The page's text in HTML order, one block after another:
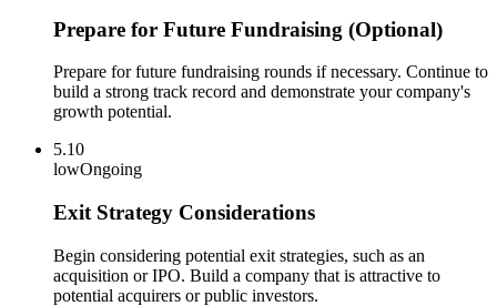
Prepare for Future Fundraising (Optional)
Prepare for future fundraising rounds if necessary. Continue to
build a strong track record and demonstrate your company's
growth potential.
5.10
lowOngoing
Exit Strategy Considerations
Begin considering potential exit strategies, such as an
acquisition or IPO. Build a company that is attractive to
potential acquirers or public investors.